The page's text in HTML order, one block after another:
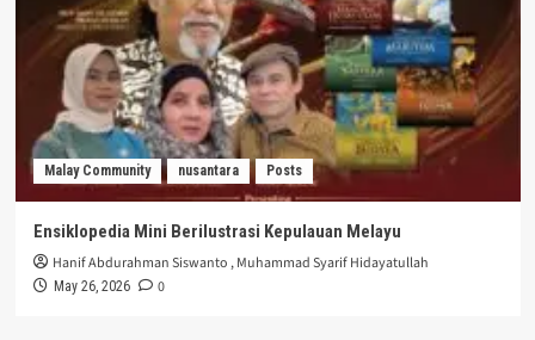
Malay Community nusantara Posts
Ensiklopedia Mini Berilustrasi Kepulauan Melayu
Hanif Abdurahman Siswanto ,Muhammad Syarif Hidayatullah
May 26, 2026 0